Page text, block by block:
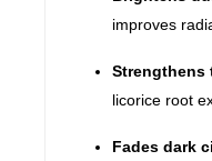
improves
Strengthens
licorice root
Fades dark